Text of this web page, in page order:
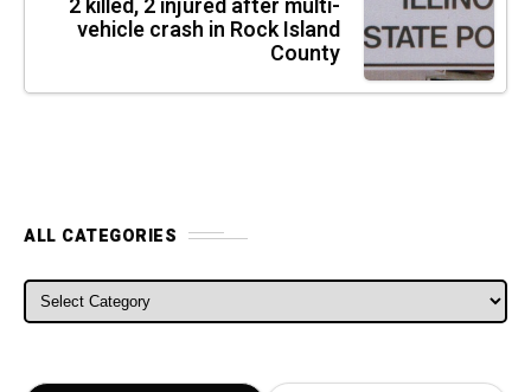
vehicle crash in Rock Island
County
ALL CATEGORIES
ALL CATEGORIES